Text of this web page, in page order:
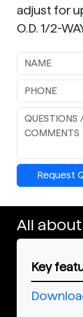
adjust for
O.D. 1/2-
Request
All about
Key